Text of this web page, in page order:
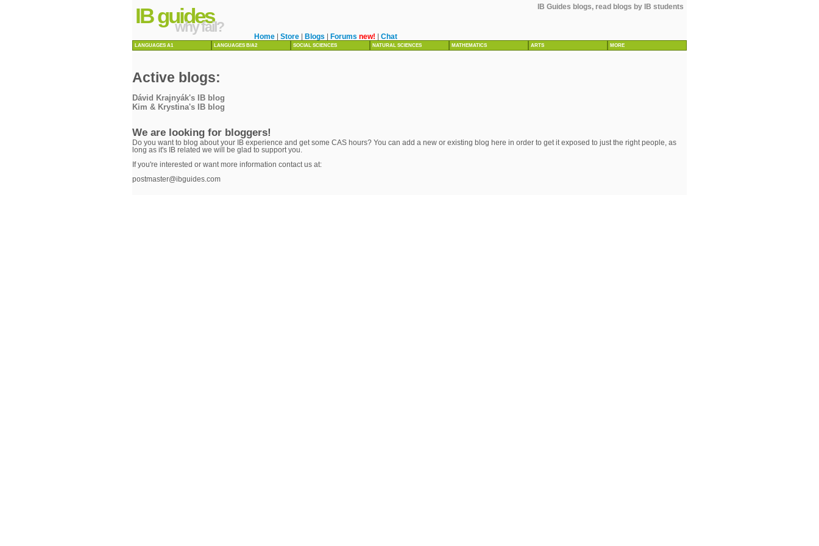
IB Guides blogs, read blogs by IB students
IB guides
why fail?
Home Store Blogs Forums new! Chat
LANGUAGES A1 LANGUAGES B/A2 SOCIAL SCIENCES NATURAL SCIENCES MATHEMATICS ARTS MORE
Active blogs:
Dávid Krajnyák's IB blog
Kim & Krystina's IB blog
We are looking for bloggers!
Do you want to blog about your IB experience and get some CAS hours? You can add a new or existing blog here in order to get it exposed to just the right people, as
long as it's IB related we will be glad to support you.
If you're interested or want more information contact us at:
postmaster@ibguides.com